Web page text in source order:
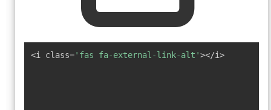
<i class='fas fa-external-link-alt'></i>